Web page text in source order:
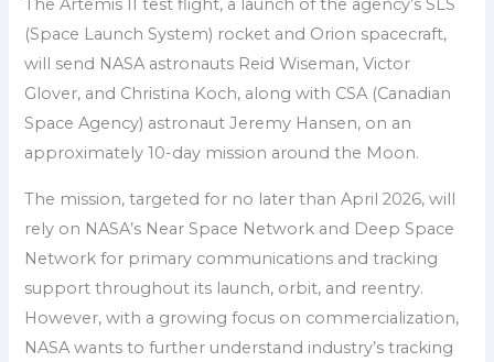
The Artemis II test flight, a launch of the agency’s SLS
(Space Launch System) rocket and Orion spacecraft,
will send NASA astronauts Reid Wiseman, Victor
Glover, and Christina Koch, along with CSA (Canadian
Space Agency) astronaut Jeremy Hansen, on an
approximately 10-day mission around the Moon.
The mission, targeted for no later than April 2026, will
rely on NASA’s Near Space Network and Deep Space
Network for primary communications and tracking
support throughout its launch, orbit, and reentry.
However, with a growing focus on commercialization,
NASA wants to further understand industry’s tracking